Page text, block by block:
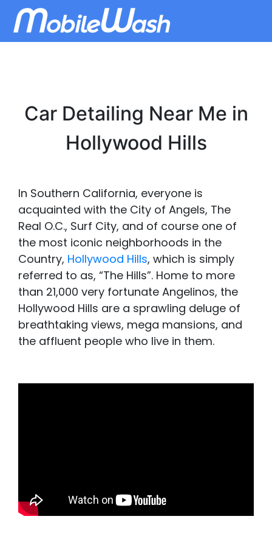
Car Detailing Near Me in
Hollywood Hills
In Southern California, everyone is
acquainted with the City of Angels, The
Real O.C., Surf City, and of course one of
the most iconic neighborhoods in the
Country, Hollywood Hills, which is simply
referred to as, “The Hills”. Home to more
than 21,000 very fortunate Angelinos, the
Hollywood Hills are a sprawling deluge of
breathtaking views, mega mansions, and
the affluent people who live in them.